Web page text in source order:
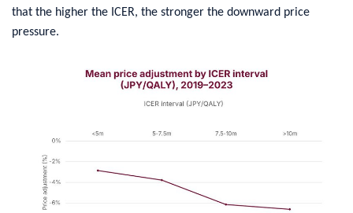
that the higher the ICER, the stronger the downward price
pressure.